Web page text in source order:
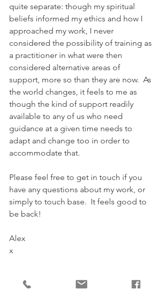
quite separate: though my spiritual
beliefs informed my ethics and how I
approached my work, I never
considered the possibility of training as
a practitioner in what were then
considered alternative areas of
support, more so than they are now.  As
the world changes, it feels to me as
though the kind of support readily
available to any of us who need
guidance at a given time needs to
adapt and change too in order to
accommodate that.
Please feel free to get in touch if you
have any questions about my work, or
simply to touch base.  It feels good to
be back!
Alex
x